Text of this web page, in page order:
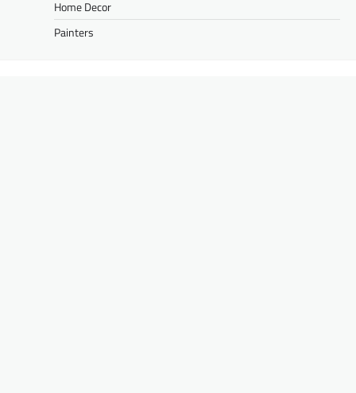
Home Decor
Painters